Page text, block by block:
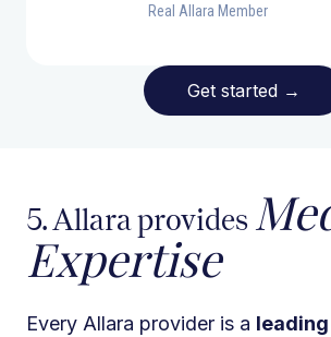
Real Allara Member
Get started →
5. Allara provides
Expertise
Every Allara provider is a